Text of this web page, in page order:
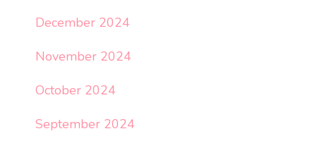
December 2024
November 2024
October 2024
September 2024